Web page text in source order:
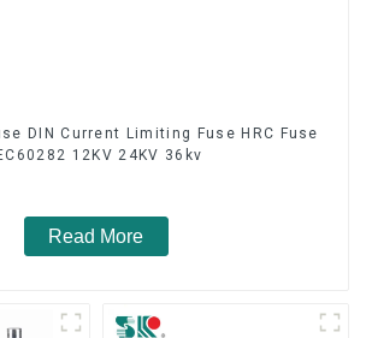
DIN Current Limiting Fuse HRC Fuse
12KV 24KV 36kv
Read More